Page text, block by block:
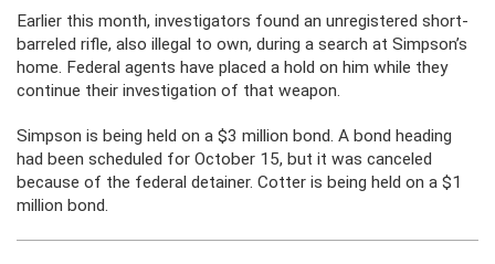
Earlier this month, investigators found an unregistered short-
barreled rifle, also illegal to own, during a search at Simpson’s
home. Federal agents have placed a hold on him while they
continue their investigation of that weapon.
Simpson is being held on a $3 million bond. A bond heading
had been scheduled for October 15, but it was canceled
because of the federal detainer. Cotter is being held on a $1
million bond.